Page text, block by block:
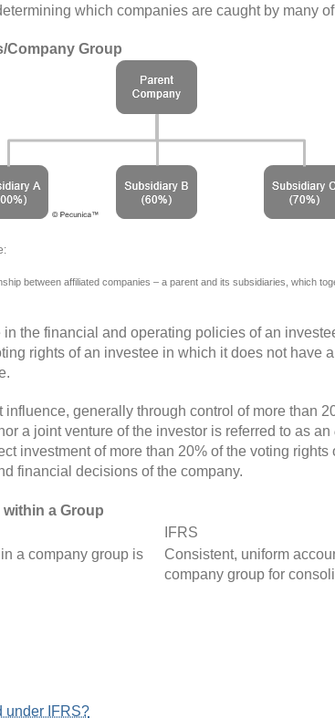
which companies are caught by many
Company Group
the financial and operating policies of an
rights of an investee in which it does not have
generally through control of more than
a joint venture of the investor is referred to as an
investment of more than 20% of the voting
financial decisions of the company.
a Group
IFRS
a company group is
Consistent, uniform
company group for
under IFRS?